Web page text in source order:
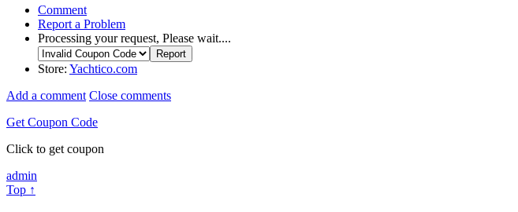
Comment
Report a Problem
Processing your request, Please wait....
Store: Yachtico.com
Add a comment Close comments
Get Coupon Code
Click to get coupon
admin
Top ↑